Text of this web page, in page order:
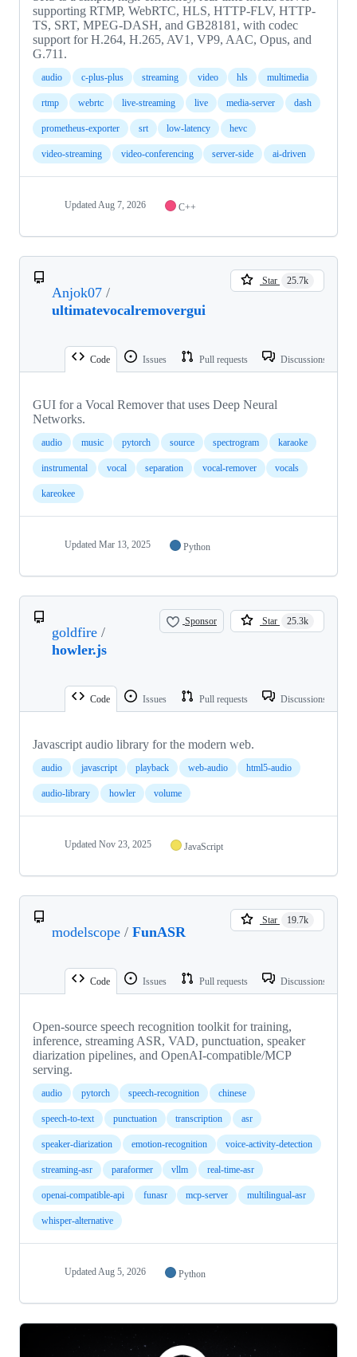
supporting RTMP, WebRTC, HLS, HTTP-FLV, HTTP-
TS, SRT, MPEG-DASH, and GB28181, with codec
support for H.264, H.265, AV1, VP9, AAC, Opus, and
G.711.
audio c-plus-plus streaming video hls multimedia
rtmp webrtc live-streaming live media-server dash
prometheus-exporter srt low-latency hevc
video-streaming video-conferencing server-side ai-driven
UpdatedAug 7, 2026 C++
Anjok07 /
ultimatevocalremovergui
Star 25.7k
Code Issues Pull requests Discussions
GUI for a Vocal Remover that uses Deep Neural
Networks.
audio music pytorch source spectrogram karaoke
instrumental vocal separation vocal-remover vocals
kareokee
Updated Mar 13, 2025 Python
goldfire /
howler.js
Sponsor Star 25.3k
Code Issues Pull requests Discussions
Javascript audio library for the modern web.
audio javascript playback web-audio html5-audio
audio-library howler volume
Updated Nov 23, 2025 JavaScript
modelscope / FunASR
Star 19.7k
Code Issues Pull requests Discussions
Open-source speech recognition toolkit for training,
inference, streaming ASR, VAD, punctuation, speaker
diarization pipelines, and OpenAI-compatible/MCP
serving.
audio pytorch speech-recognition chinese
speech-to-text punctuation transcription asr
speaker-diarization emotion-recognition voice-activity-detection
streaming-asr paraformer vllm real-time-asr
openai-compatible-api funasr mcp-server multilingual-asr
whisper-alternative
UpdatedAug 5, 2026 Python